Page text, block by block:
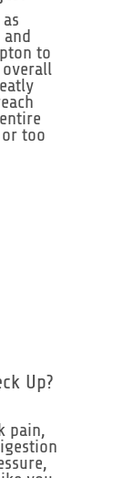
to
too
Up?
pain,